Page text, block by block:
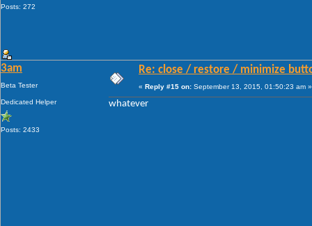
Posts: 272
3am
Beta Tester
Dedicated Helper
Posts: 2433
Re: close / restore / minimize
« Reply #15 on: September 13, 2015, 01:50:23 am »
whatever